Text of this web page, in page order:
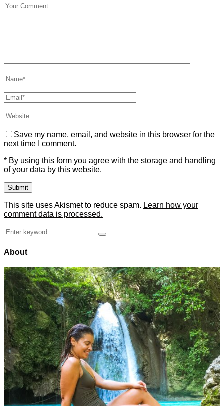
Save my name, email, and website in this browser for the
next time I comment.
* By using this form you agree with the storage and handling
of your data by this website.
This site uses Akismet to reduce spam. Learn how your
comment data is processed.
Search
for:
Search
About